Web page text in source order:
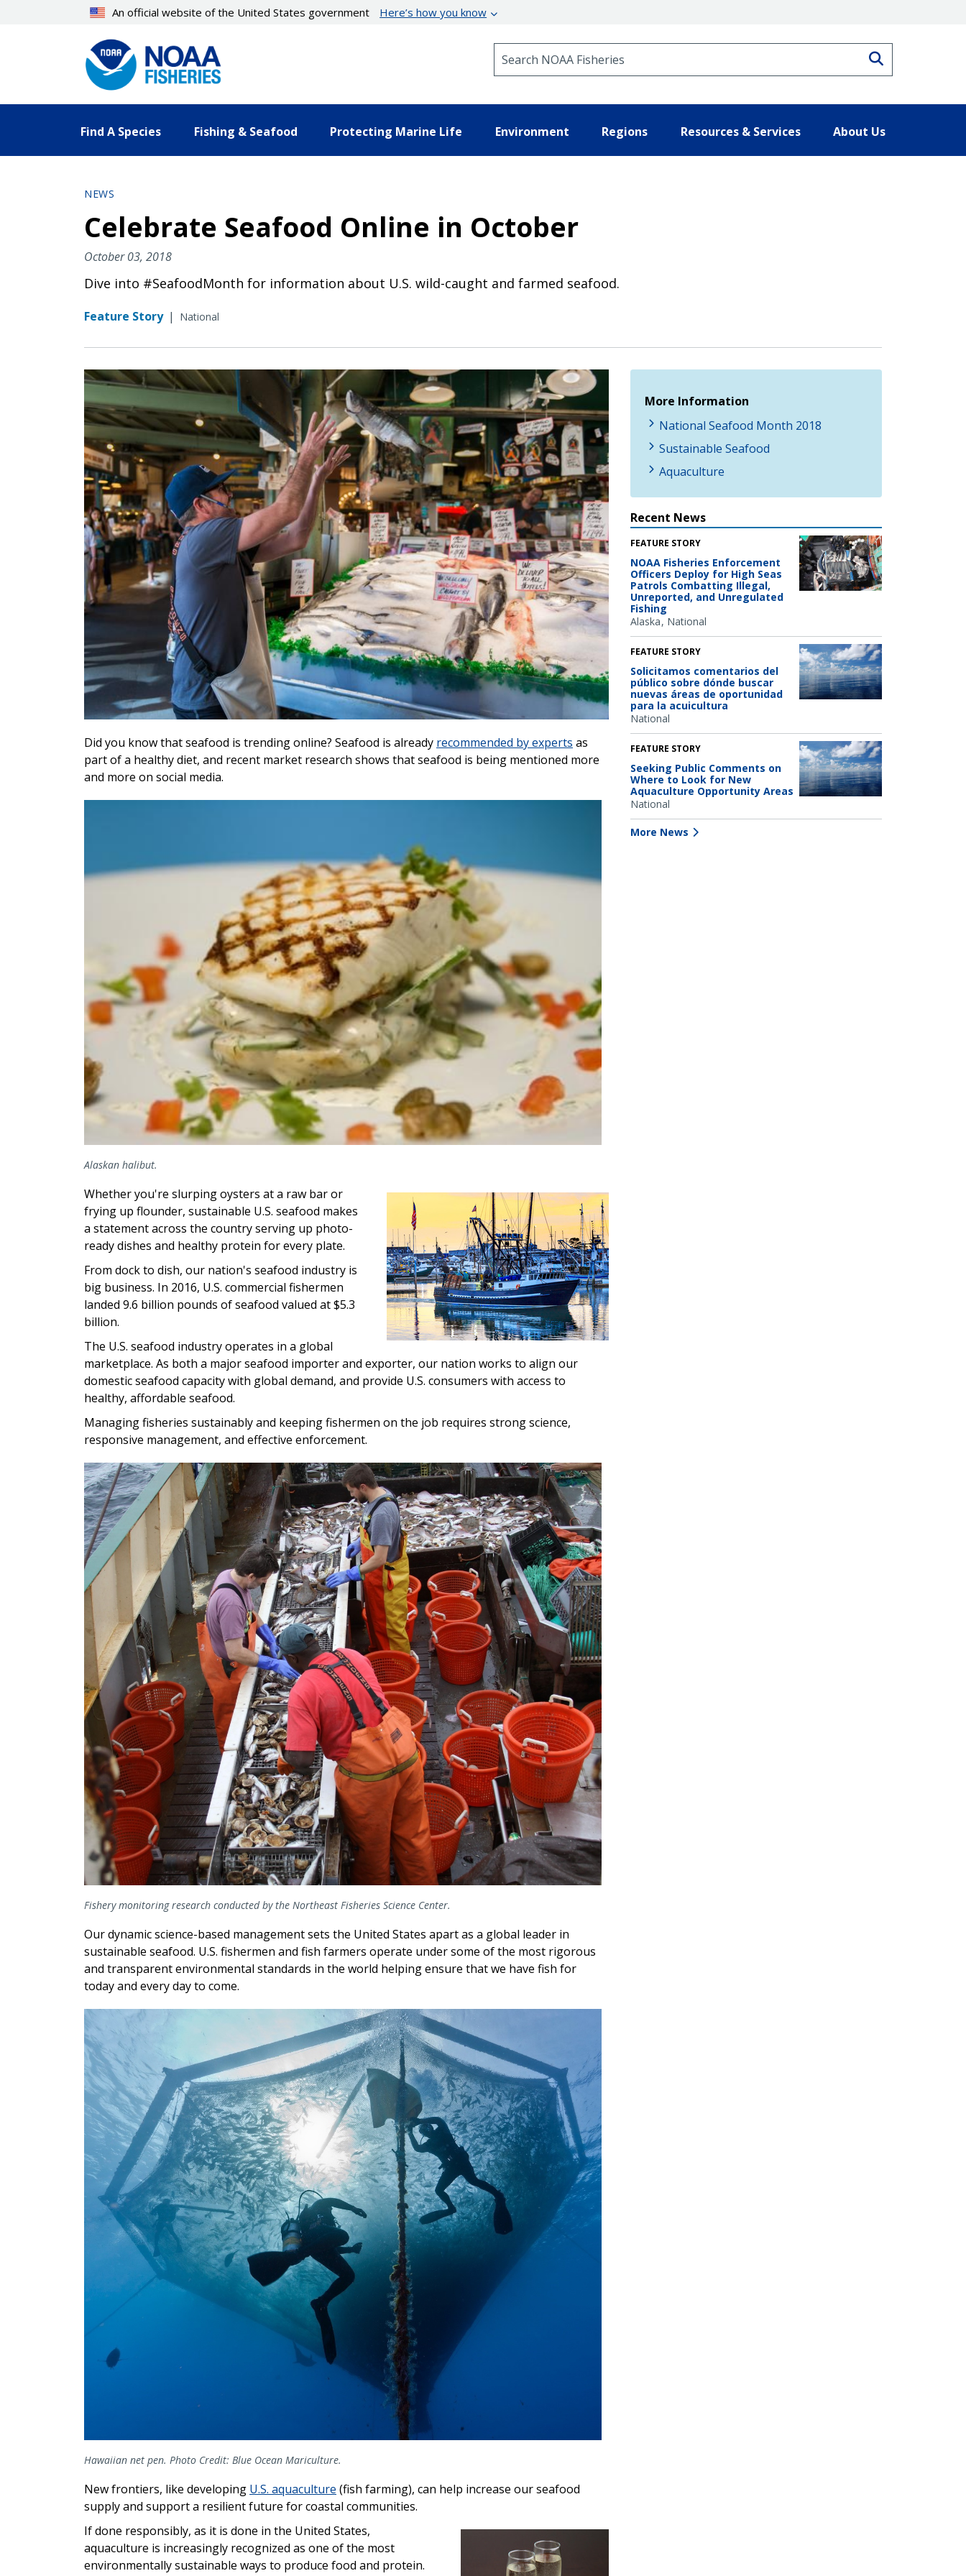
An official website of the United States government Here’s how you know
Find A Species Fishing & Seafood Protecting Marine Life Environment Regions Resources & Services About Us
NEWS
Celebrate Seafood Online in October
October 03, 2018
Dive into #SeafoodMonth for information about U.S. wild-caught and farmed seafood.
Feature Story | National
Did you know that seafood is trending online? Seafood is already recommended by experts as
part of a healthy diet, and recent market research shows that seafood is being mentioned more
and more on social media.
Alaskan halibut.
Whether you're slurping oysters at a raw bar or
frying up flounder, sustainable U.S. seafood makes
a statement across the country serving up photo-
ready dishes and healthy protein for every plate.
From dock to dish, our nation's seafood industry is
big business. In 2016, U.S. commercial fishermen
landed 9.6 billion pounds of seafood valued at $5.3
billion.
The U.S. seafood industry operates in a global
marketplace. As both a major seafood importer and exporter, our nation works to align our
domestic seafood capacity with global demand, and provide U.S. consumers with access to
healthy, affordable seafood.
Managing fisheries sustainably and keeping fishermen on the job requires strong science,
responsive management, and effective enforcement.
Fishery monitoring research conducted by the Northeast Fisheries Science Center.
Our dynamic science-based management sets the United States apart as a global leader in
sustainable seafood. U.S. fishermen and fish farmers operate under some of the most rigorous
and transparent environmental standards in the world helping ensure that we have fish for
today and every day to come.
Hawaiian net pen. Photo Credit: Blue Ocean Mariculture.
New frontiers, like developing U.S. aquaculture (fish farming), can help increase our seafood
supply and support a resilient future for coastal communities.
If done responsibly, as it is done in the United States,
aquaculture is increasingly recognized as one of the most
environmentally sustainable ways to produce food and protein.
More Information
National Seafood Month 2018
Sustainable Seafood
Aquaculture
Recent News
FEATURE STORY
NOAA Fisheries Enforcement
Officers Deploy for High Seas
Patrols Combatting Illegal,
Unreported, and Unregulated
Fishing
Alaska National
FEATURE STORY
Solicitamos comentarios del
público sobre dónde buscar
nuevas áreas de oportunidad
para la acuicultura
National
FEATURE STORY
Seeking Public Comments on
Where to Look for New
Aquaculture Opportunity Areas
National
More News